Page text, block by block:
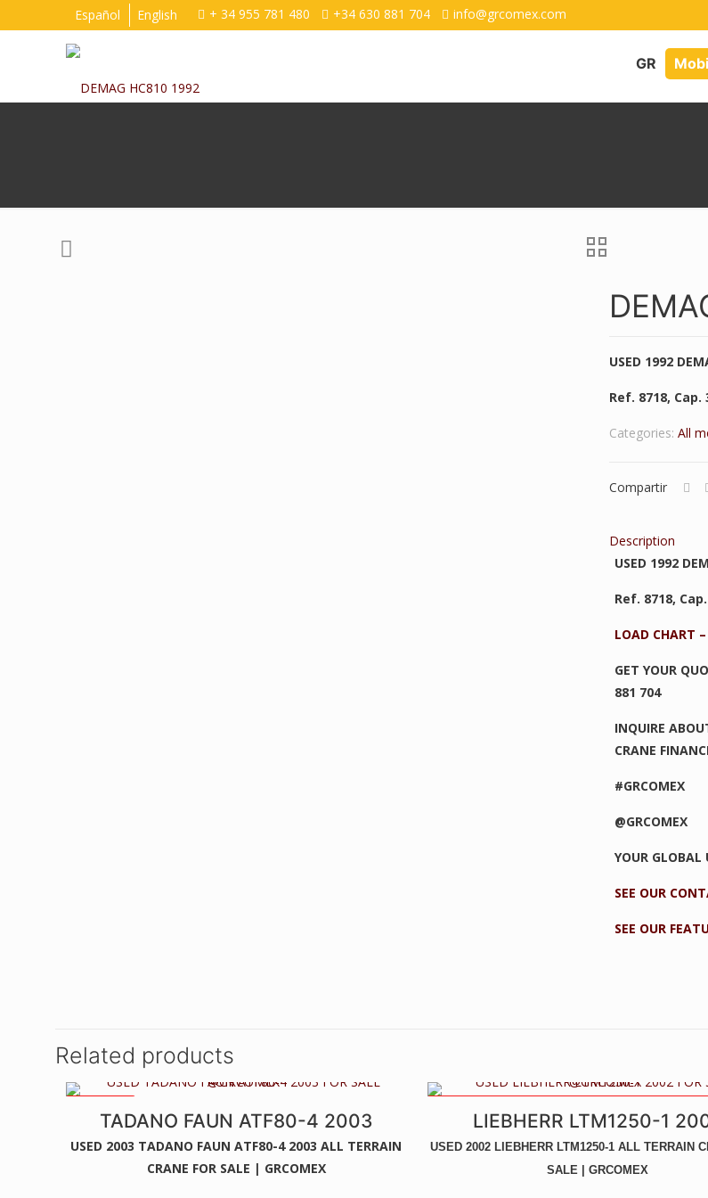
Español English + 34 955 781 480 +34 630 881 704 info@grcomex.com
GR
USED 1992
Ref. 8718, Cap.
Categories: All
Compartir
Description
USED 1992
Ref. 8718,
LOAD CHART
GET YOUR
881 704
INQUIRE
CRANE
#GRCOMEX
@GRCOMEX
YOUR GLOBAL
SEE OUR
SEE OUR
Related products
TADANO FAUN ATF80-4 2003
USED 2003 TADANO FAUN ATF80-4 2003 ALL TERRAIN
CRANE FOR SALE | GRCOMEX
-
LIEBHERR LTM1250-1
USED 2002 LIEBHERR LTM1250-1 ALL TERRAIN
SALE | GRCOMEX